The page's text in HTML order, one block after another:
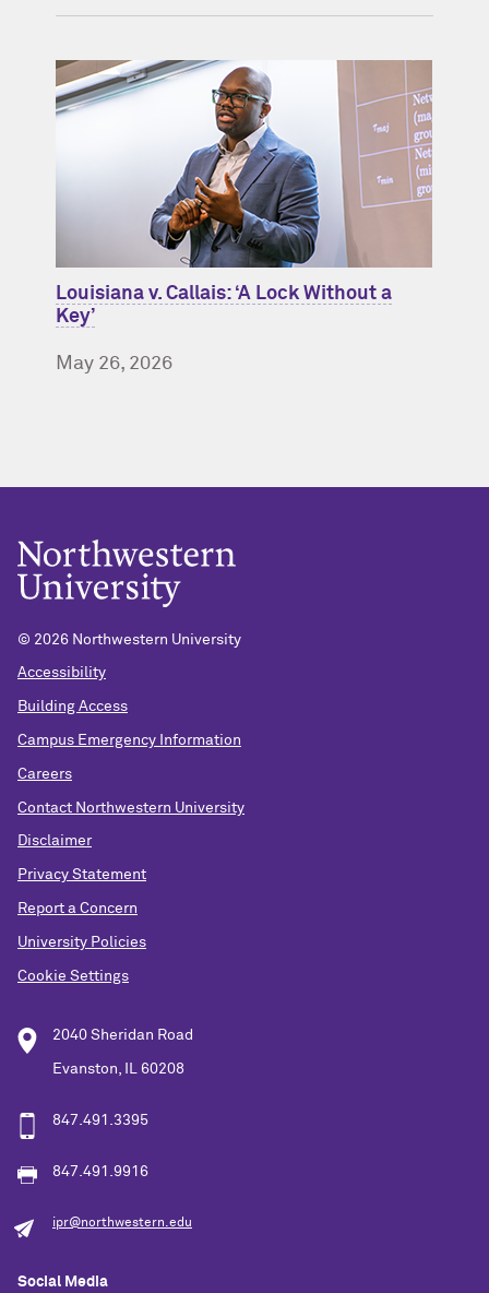
Louisiana v. Callais: ‘A Lock Without a
Key’
May 26, 2026
© 2026 Northwestern University
Accessibility
Building Access
Campus Emergency Information
Careers
Contact Northwestern University
Disclaimer
Privacy Statement
Report a Concern
University Policies
Cookie Settings
2040 Sheridan Road
Evanston, IL 60208
847.491.3395
847.491.9916
ipr@northwestern.edu
Social Media